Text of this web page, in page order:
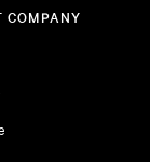
COMPANY